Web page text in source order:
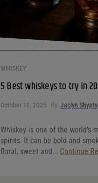
WHISKEY
5 Best whiskeys to try in
October 10, 2025 By: Jaclyn
Whiskey is one of the world’s
spirits. It can be bold and
floral, sweet and... Continue